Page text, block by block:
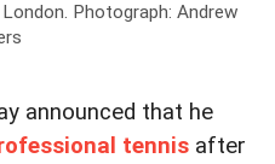
Photograph: Andrew
announced that he
tennis after